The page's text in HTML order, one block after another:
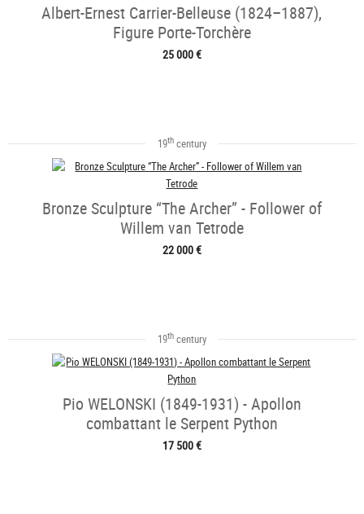
Albert-Ernest Carrier-Belleuse (1824–1887),
Figure Porte-Torchère
25 000 €
19thcentury
Bronze Sculpture “The Archer” - Follower of
Willem van Tetrode
22 000 €
19thcentury
Pio WELONSKI (1849-1931) - Apollon
combattant le Serpent Python
17 500 €